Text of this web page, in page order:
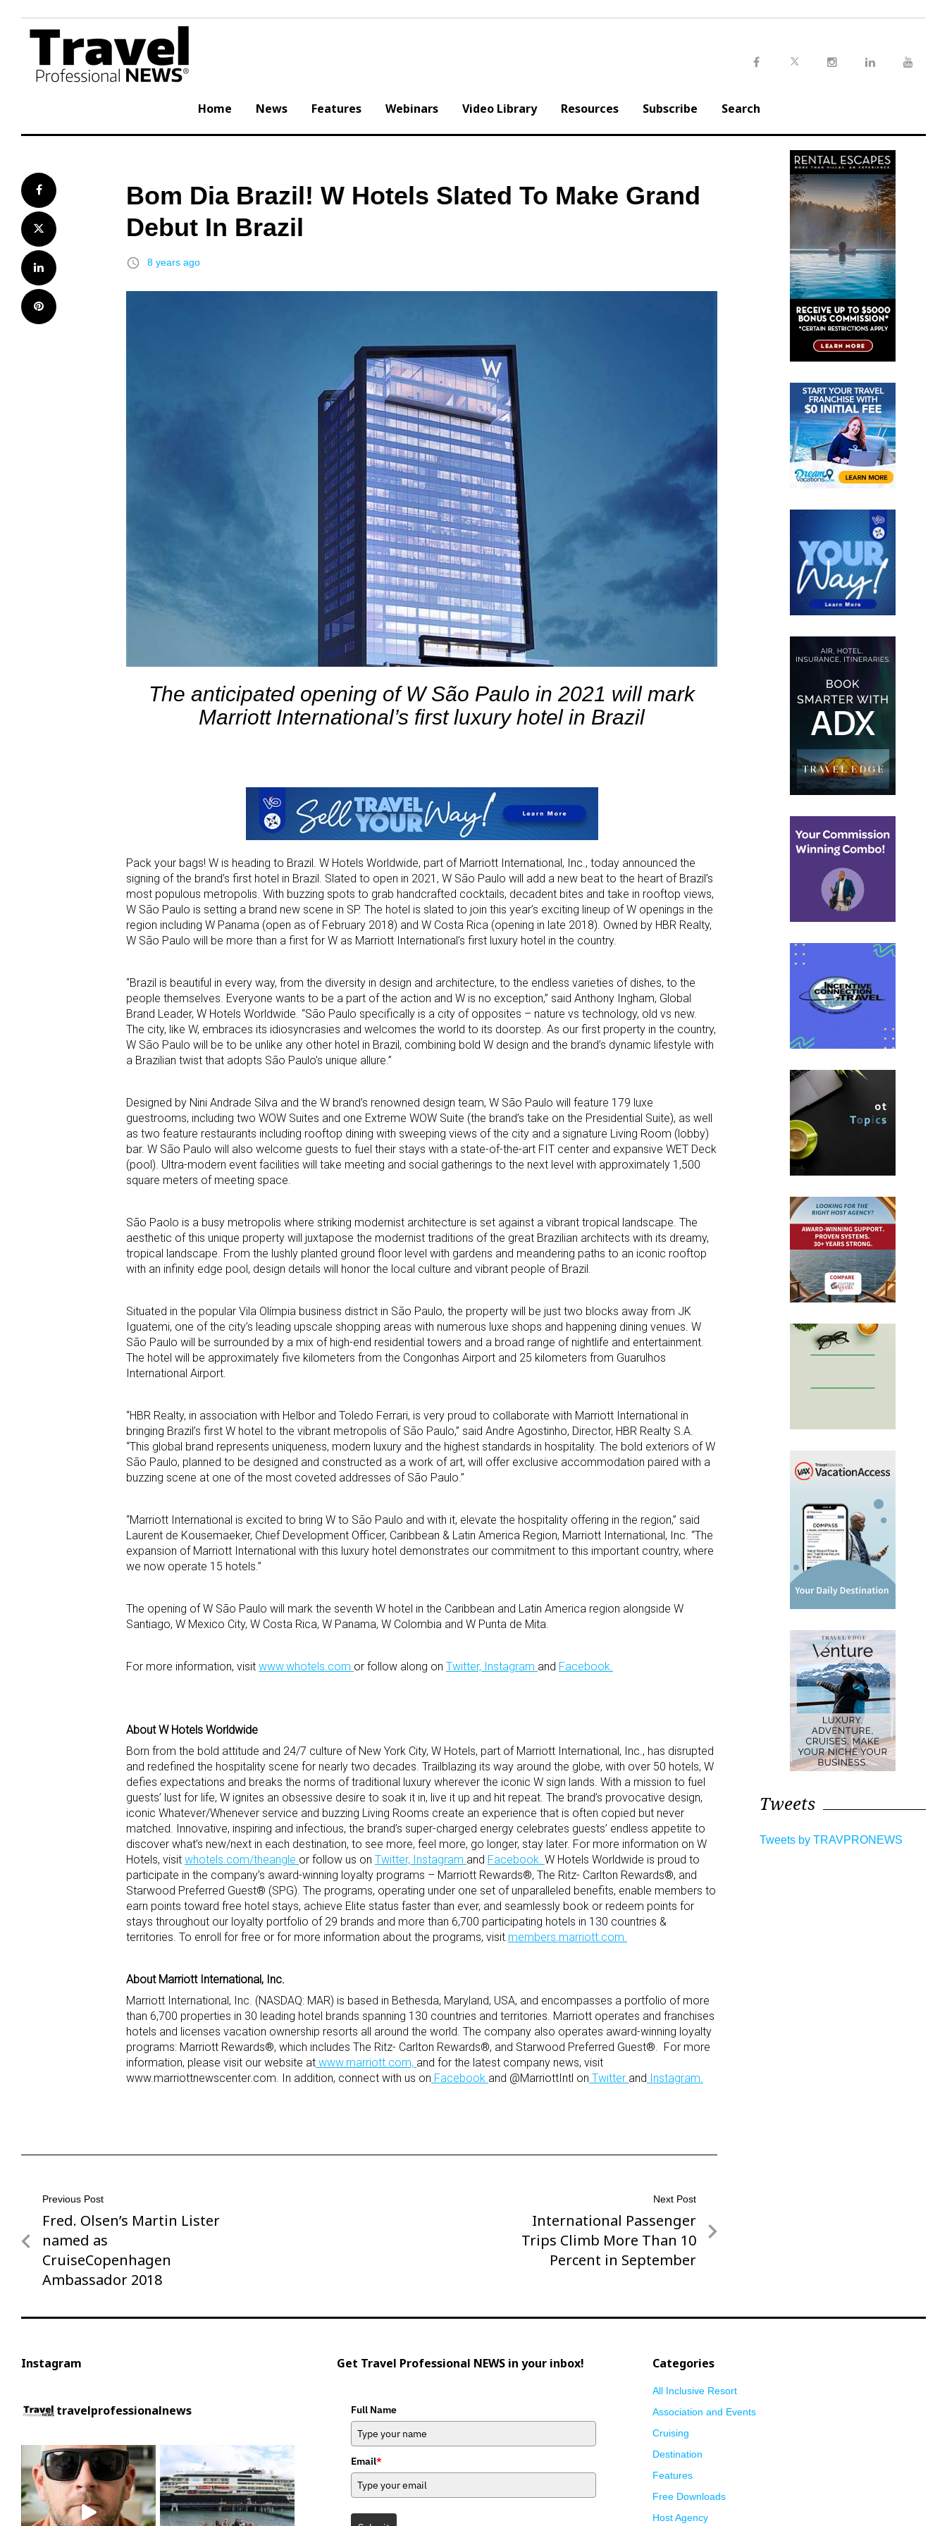
content
Home News Features Webinars Video Library Resources Subscribe Search
Facebook
Twitter
LinkedIn
Pinterest
Bom Dia Brazil! W Hotels Slated To Make Grand
Debut In Brazil
access_time 8 years ago
The anticipated opening of W São Paulo in 2021 will mark
Marriott International’s first luxury hotel in Brazil
Pack your bags! W is heading to Brazil. W Hotels Worldwide, part of Marriott International, Inc., today announced the
signing of the brand’s first hotel in Brazil. Slated to open in 2021, W São Paulo will add a new beat to the heart of Brazil’s
most populous metropolis. With buzzing spots to grab handcrafted cocktails, decadent bites and take in rooftop views,
W São Paulo is setting a brand new scene in SP. The hotel is slated to join this year’s exciting lineup of W openings in the
region including W Panama (open as of February 2018) and W Costa Rica (opening in late 2018). Owned by HBR Realty,
W São Paulo will be more than a first for W as Marriott International’s first luxury hotel in the country.
“Brazil is beautiful in every way, from the diversity in design and architecture, to the endless varieties of dishes, to the
people themselves. Everyone wants to be a part of the action and W is no exception,” said Anthony Ingham, Global
Brand Leader, W Hotels Worldwide. “São Paulo specifically is a city of opposites – nature vs technology, old vs new.
The city, like W, embraces its idiosyncrasies and welcomes the world to its doorstep. As our first property in the country,
W São Paulo will be to be unlike any other hotel in Brazil, combining bold W design and the brand’s dynamic lifestyle with
a Brazilian twist that adopts São Paulo’s unique allure.”
Designed by Nini Andrade Silva and the W brand’s renowned design team, W São Paulo will feature 179 luxe
guestrooms, including two WOW Suites and one Extreme WOW Suite (the brand’s take on the Presidential Suite), as well
as two feature restaurants including rooftop dining with sweeping views of the city and a signature Living Room (lobby)
bar. W São Paulo will also welcome guests to fuel their stays with a state-of-the-art FIT center and expansive WET Deck
(pool). Ultra-modern event facilities will take meeting and social gatherings to the next level with approximately 1,500
square meters of meeting space.
São Paolo is a busy metropolis where striking modernist architecture is set against a vibrant tropical landscape. The
aesthetic of this unique property will juxtapose the modernist traditions of the great Brazilian architects with its dreamy,
tropical landscape. From the lushly planted ground floor level with gardens and meandering paths to an iconic rooftop
with an infinity edge pool, design details will honor the local culture and vibrant people of Brazil.
Situated in the popular Vila Olímpia business district in São Paulo, the property will be just two blocks away from JK
Iguatemi, one of the city’s leading upscale shopping areas with numerous luxe shops and happening dining venues. W
São Paulo will be surrounded by a mix of high-end residential towers and a broad range of nightlife and entertainment.
The hotel will be approximately five kilometers from the Congonhas Airport and 25 kilometers from Guarulhos
International Airport.
“HBR Realty, in association with Helbor and Toledo Ferrari, is very proud to collaborate with Marriott International in
bringing Brazil’s first W hotel to the vibrant metropolis of São Paulo,” said Andre Agostinho, Director, HBR Realty S.A.
“This global brand represents uniqueness, modern luxury and the highest standards in hospitality. The bold exteriors of W
São Paulo, planned to be designed and constructed as a work of art, will offer exclusive accommodation paired with a
buzzing scene at one of the most coveted addresses of São Paulo.”
“Marriott International is excited to bring W to São Paulo and with it, elevate the hospitality offering in the region,” said
Laurent de Kousemaeker, Chief Development Officer, Caribbean & Latin America Region, Marriott International, Inc. “The
expansion of Marriott International with this luxury hotel demonstrates our commitment to this important country, where
we now operate 15 hotels.”
The opening of W São Paulo will mark the seventh W hotel in the Caribbean and Latin America region alongside W
Santiago, W Mexico City, W Costa Rica, W Panama, W Colombia and W Punta de Mita.
For more information, visit www.whotels.com or follow along on Twitter, Instagram and Facebook.
About W Hotels Worldwide
Born from the bold attitude and 24/7 culture of New York City, W Hotels, part of Marriott International, Inc., has disrupted
and redefined the hospitality scene for nearly two decades. Trailblazing its way around the globe, with over 50 hotels, W
defies expectations and breaks the norms of traditional luxury wherever the iconic W sign lands. With a mission to fuel
guests’ lust for life, W ignites an obsessive desire to soak it in, live it up and hit repeat. The brand’s provocative design,
iconic Whatever/Whenever service and buzzing Living Rooms create an experience that is often copied but never
matched. Innovative, inspiring and infectious, the brand’s super-charged energy celebrates guests’ endless appetite to
discover what’s new/next in each destination, to see more, feel more, go longer, stay later. For more information on W
Hotels, visit whotels.com/theangle or follow us on Twitter, Instagram and Facebook. W Hotels Worldwide is proud to
participate in the company’s award-winning loyalty programs – Marriott Rewards®, The Ritz- Carlton Rewards®, and
Starwood Preferred Guest® (SPG). The programs, operating under one set of unparalleled benefits, enable members to
earn points toward free hotel stays, achieve Elite status faster than ever, and seamlessly book or redeem points for
stays throughout our loyalty portfolio of 29 brands and more than 6,700 participating hotels in 130 countries &
territories. To enroll for free or for more information about the programs, visit members.marriott.com.
About Marriott International, Inc.
Marriott International, Inc. (NASDAQ: MAR) is based in Bethesda, Maryland, USA, and encompasses a portfolio of more
than 6,700 properties in 30 leading hotel brands spanning 130 countries and territories. Marriott operates and franchises
hotels and licenses vacation ownership resorts all around the world. The company also operates award-winning loyalty
programs: Marriott Rewards®, which includes The Ritz- Carlton Rewards®, and Starwood Preferred Guest®. For more
information, please visit our website at www.marriott.com, and for the latest company news, visit
www.marriottnewscenter.com. In addition, connect with us on Facebook and @MarriottIntl on Twitter and Instagram.
Post
navigation
Previous Post
Previous
Post
Fred. Olsen’s Martin Lister
named as
CruiseCopenhagen
Ambassador 2018
Next Post
Next
Post
International Passenger
Trips Climb More Than 10
Percent in September
Tweets
Tweets by TRAVPRONEWS
Instagram
travelprofessionalnews
Get Travel Professional NEWS in your inbox!
Full Name
Email*
Categories
All Inclusive Resort
Association and Events
Cruising
Destination
Features
Free Downloads
Host Agency